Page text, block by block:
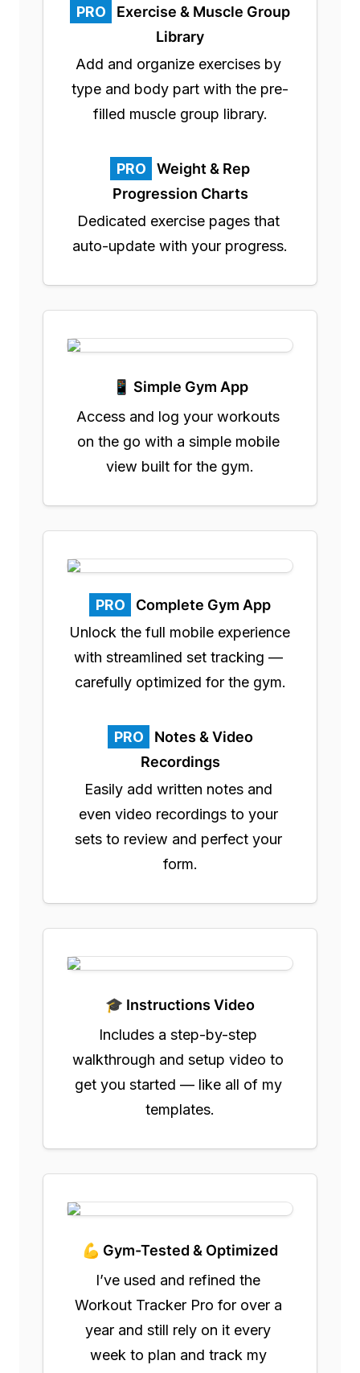
PRO
Exercise & Muscle Group
Library
Add and organize exercises by
type and body part with the pre-
filled muscle group library.
PRO
Weight & Rep
Progression Charts
Dedicated exercise pages that
auto-update with your progress.
📱 Simple Gym App
Access and log your workouts
on the go with a simple mobile
view built for the gym.
PRO
Complete Gym App
Unlock the full mobile experience
with streamlined set tracking —
carefully optimized for the gym.
PRO
Notes & Video
Recordings
Easily add written notes and
even video recordings to your
sets to review and perfect your
form.
🎓 Instructions Video
Includes a step-by-step
walkthrough and setup video to
get you started — like all of my
templates.
💪 Gym-Tested & Optimized
I’ve used and refined the
Workout Tracker Pro for over a
year and still rely on it every
week to plan and track my